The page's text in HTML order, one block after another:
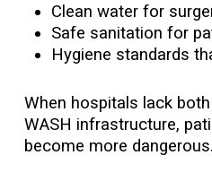
Clean water for
Safe sanitation for
Hygiene standards
When hospitals lack
WASH infrastructure,
become more dangerous.